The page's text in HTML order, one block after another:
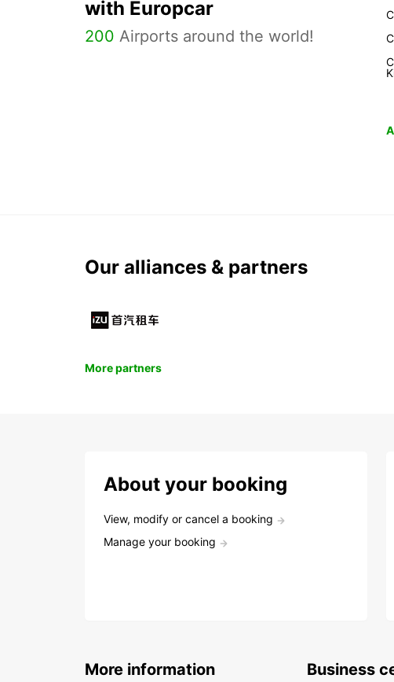
with Europcar
200 Airports around the world!
Our alliances & partners
More partners
About your booking
View, modify or cancel a booking
Manage your booking
More information Business